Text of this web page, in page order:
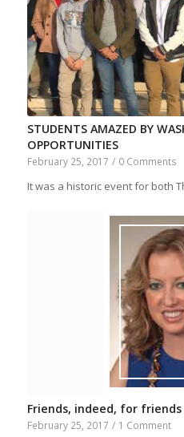
STUDENTS AMAZED BY
OPPORTUNITIES
February 25, 2017 / 0 Comments
It was a historic event for both
Friends, indeed, for
February 25, 2017 / 1 Comment